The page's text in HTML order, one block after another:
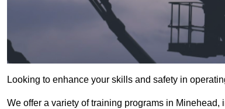
Looking to enhance your skills and safety in
We offer a variety of training programs in